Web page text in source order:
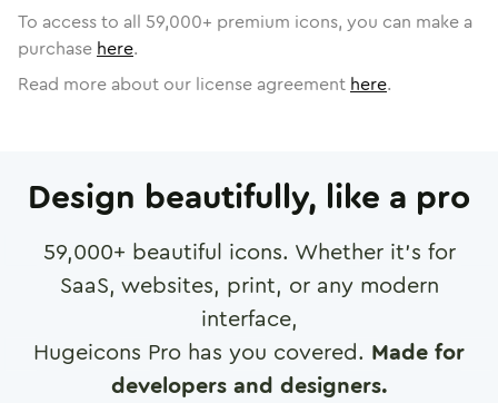
To access to all 59,000+ premium icons, you can make a
purchase here.
Read more about our license agreement here.
Design beautifully, like a pro
59,000+ beautiful icons. Whether it's for
SaaS, websites, print, or any modern
interface,
Hugeicons Pro has you covered. Made for
developers and designers.